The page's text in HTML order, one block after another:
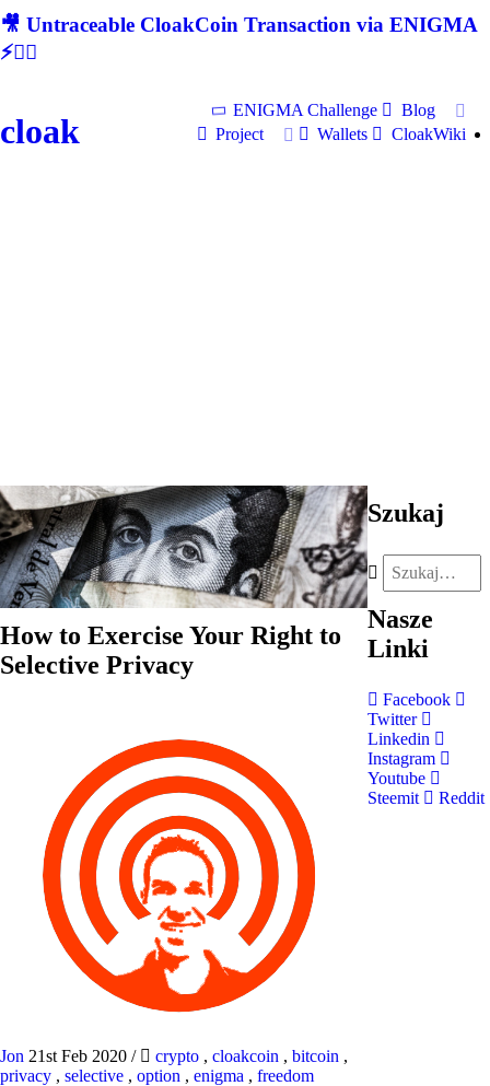
🎥 Untraceable CloakCoin Transaction via ENIGMA
⚡🕵‍♂
cloak
ENIGMA Challenge
Blog
Project
Wallets CloakWiki
How to Exercise Your Right to
Selective Privacy
Jon 21st Feb 2020 / crypto , cloakcoin , bitcoin ,
privacy , selective , option , enigma , freedom
Szukaj
Nasze
Linki
Facebook
Twitter
Linkedin
Instagram
Youtube
Steemit
Reddit